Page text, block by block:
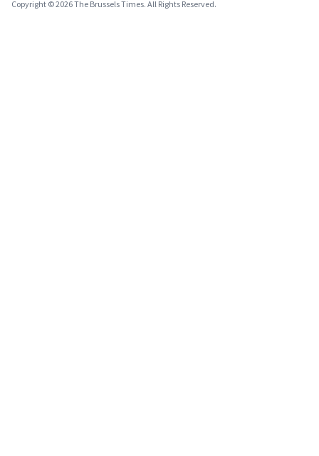
Copyright © 2026 The Brussels Times. All Rights Reserved.